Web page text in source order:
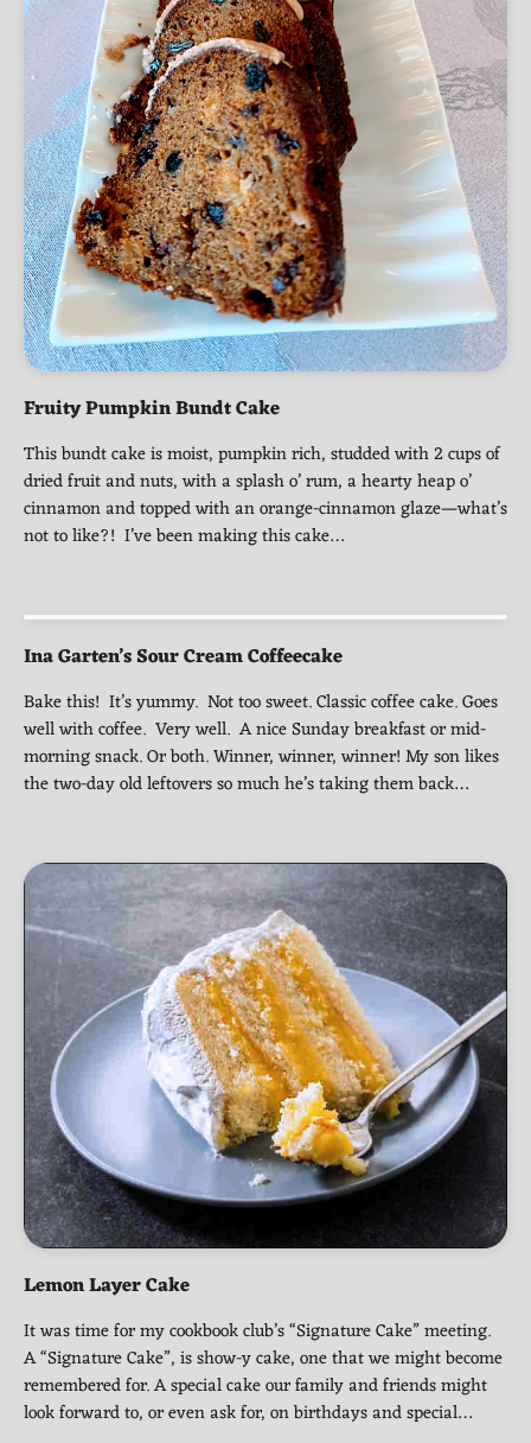
Fruity Pumpkin Bundt Cake
This bundt cake is moist, pumpkin rich, studded with 2 cups of
dried fruit and nuts, with a splash o’ rum, a hearty heap o’
cinnamon and topped with an orange-cinnamon glaze—what’s
not to like?! I’ve been making this cake…
Ina Garten’s Sour Cream Coffeecake
Bake this! It’s yummy. Not too sweet. Classic coffee cake. Goes
well with coffee. Very well. A nice Sunday breakfast or mid-
morning snack. Or both. Winner, winner, winner! My son likes
the two-day old leftovers so much he’s taking them back…
Lemon Layer Cake
It was time for my cookbook club’s “Signature Cake” meeting.
A “Signature Cake”, is show-y cake, one that we might become
remembered for. A special cake our family and friends might
look forward to, or even ask for, on birthdays and special…